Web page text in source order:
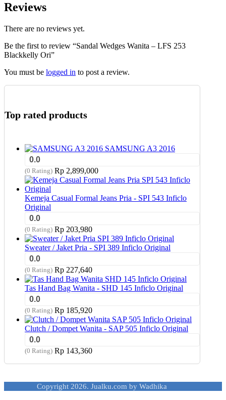
Reviews
There are no reviews yet.
Be the first to review “Sandal Wedges Wanita – LFS 253
Blackkelly Ori”
You must be logged in to post a review.
Top rated products
SAMSUNG A3 2016
0.0
(0 Rating) Rp 2,899,000
Kemeja Casual Formal Jeans Pria - SPI 543 Inficlo
Original
0.0
(0 Rating) Rp 203,980
Sweater / Jaket Pria - SPI 389 Inficlo Original
0.0
(0 Rating) Rp 227,640
Tas Hand Bag Wanita - SHD 145 Inficlo Original
0.0
(0 Rating) Rp 185,920
Clutch / Dompet Wanita - SAP 505 Inficlo Original
0.0
(0 Rating) Rp 143,360
Copyright 2026. Jualku.com by Wadhika